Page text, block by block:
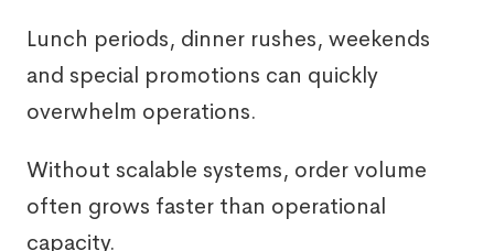
Lunch periods, dinner rushes, weekends
and special promotions can quickly
overwhelm operations.
Without scalable systems, order volume
often grows faster than operational
capacity.